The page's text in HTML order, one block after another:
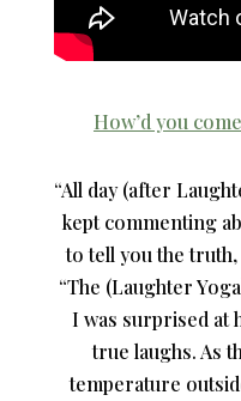
How’d you
“All day (after
kept commenting
to tell you the
“The (Laughter
I was surprised at
true laughs. As
temperature